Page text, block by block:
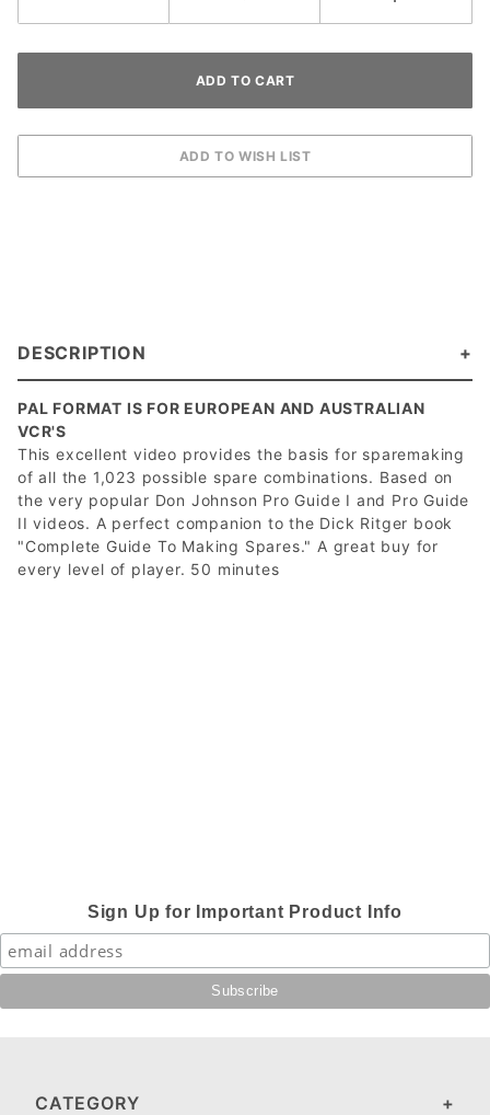
DESCRIPTION
PAL FORMAT IS FOR EUROPEAN AND AUSTRALIAN
VCR'S
This excellent video provides the basis for sparemaking
of all the 1,023 possible spare combinations. Based on
the very popular Don Johnson Pro Guide I and Pro Guide
II videos. A perfect companion to the Dick Ritger book
"Complete Guide To Making Spares." A great buy for
every level of player. 50 minutes
Sign Up for Important Product Info
CATEGORY